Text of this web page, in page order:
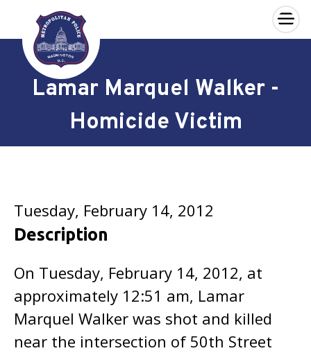
Skip to main content
×
Lamar Marquel Walker -
Homicide Victim
Tuesday, February 14, 2012
Description
On Tuesday, February 14, 2012, at
approximately 12:51 am, Lamar
Marquel Walker was shot and killed
near the intersection of 50th Street